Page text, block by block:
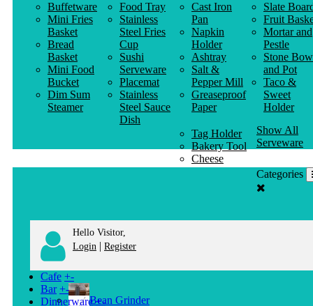
Buffetware
Mini Fries
Basket
Bread
Basket
Mini Food
Bucket
Dim Sum
Steamer
Food Tray
Stainless
Steel Fries
Cup
Sushi
Serveware
Placemat
Stainless
Steel Sauce
Dish
Cast Iron
Pan
Napkin
Holder
Ashtray
Salt &
Pepper Mill
Greaseproof
Paper
Slate
Fruit
Mortar and
Pestle
Stone
and Pot
Taco &
Sweet
Holder
Tag Holder
Bakery Tool
Cheese
Knife
Show All
Serveware
Categories
Hello Visitor,
Login | Register
Cafe +-
Bean Grinder
Bar +-
Dinnerware +-